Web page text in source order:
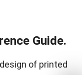
Guide.
of printed